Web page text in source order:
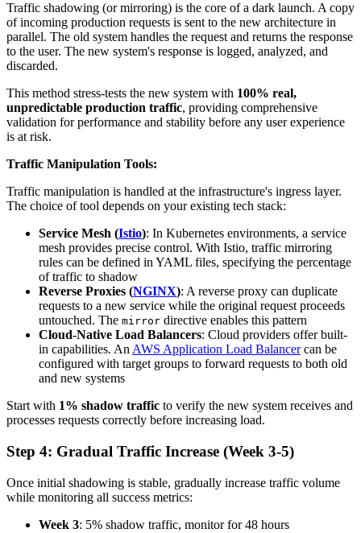
Traffic shadowing (or mirroring) is the core of a dark launch. A copy
of incoming production requests is sent to the new architecture in
parallel. The old system handles the request and returns the response
to the user. The new system's response is logged, analyzed, and
discarded.
This method stress-tests the new system with 100% real,
unpredictable production traffic, providing comprehensive
validation for performance and stability before any user experience
is at risk.
Traffic Manipulation Tools:
Traffic manipulation is handled at the infrastructure's ingress layer.
The choice of tool depends on your existing tech stack:
Service Mesh (Istio): In Kubernetes environments, a service
mesh provides precise control. With Istio, traffic mirroring
rules can be defined in YAML files, specifying the percentage
of traffic to shadow
Reverse Proxies (NGINX): A reverse proxy can duplicate
requests to a new service while the original request proceeds
untouched. The mirror directive enables this pattern
Cloud-Native Load Balancers: Cloud providers offer built-
in capabilities. An AWS Application Load Balancercan be
configured with target groups to forward requests to both old
and new systems
Start with 1% shadow traffic to verify the new system receives and
processes requests correctly before increasing load.
Step 4: Gradual Traffic Increase (Week 3-5)
Once initial shadowing is stable, gradually increase traffic volume
while monitoring all success metrics:
Week 3: 5% shadow traffic, monitor for 48 hours